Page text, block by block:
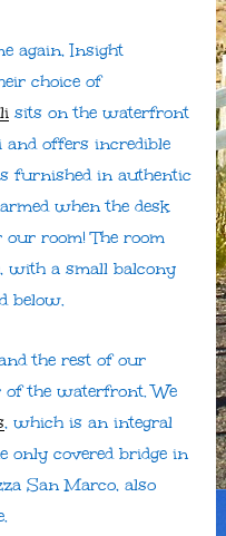
again, Insight
choice of
sits on the waterfront
offers incredible
furnished in authentic
when the desk
room! The room
with a small balcony
below.
the rest of our
the waterfront. We
, which is an integral
only covered bridge in
San Marco, also